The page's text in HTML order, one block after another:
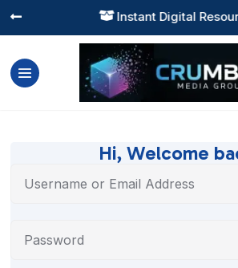
 Instant Digital

Hi, Welcome